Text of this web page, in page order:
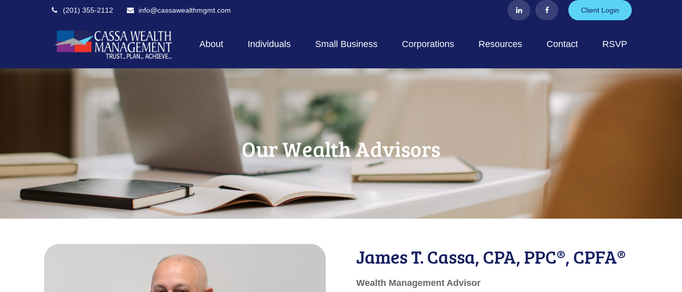
(201) 355-2112 info@cassawealthmgmt.com Client Login
About Individuals Small Business Corporations Resources Contact RSVP
Our Wealth Advisors
James T. Cassa, CPA, PPC®, CPFA®
Wealth Management Advisor